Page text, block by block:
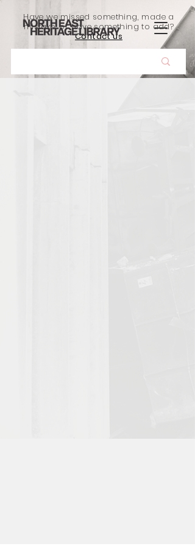
Have we missed something, made a
mistake, or have something to add?
Contact us